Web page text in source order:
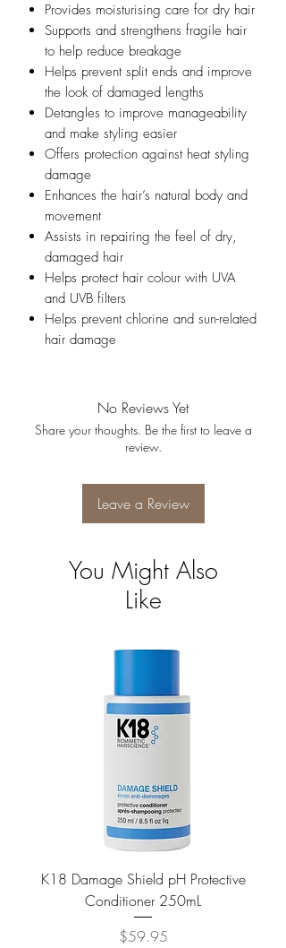
Provides moisturising care for dry hair
Supports and strengthens fragile hair
to help reduce breakage
Helps prevent split ends and improve
the look of damaged lengths
Detangles to improve manageability
and make styling easier
Offers protection against heat styling
damage
Enhances the hair’s natural body and
movement
Assists in repairing the feel of dry,
damaged hair
Helps protect hair colour with UVA
and UVB filters
Helps prevent chlorine and sun-related
hair damage
No Reviews Yet
Share your thoughts. Be the first to leave a
review.
Leave a Review
You Might Also
Like
K18 Damage Shield pH Protective
Conditioner 250mL
Price
$59.95